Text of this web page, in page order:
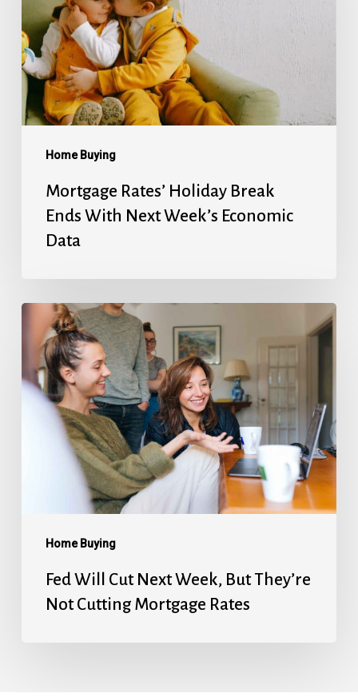
Home Buying
Ends
With
Next
Week’s
Economic
Data
Mortgage Rates’ Holiday Break
Ends With Next Week’s Economic
Data
Home Buying
Will
Cut
Next
Week,
Cutting
Mortgage
Rates
Fed Will Cut Next Week, But They’re
Not Cutting Mortgage Rates